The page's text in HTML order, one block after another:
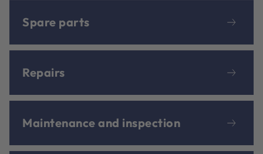
Spare parts
Repairs
Maintenance and inspection